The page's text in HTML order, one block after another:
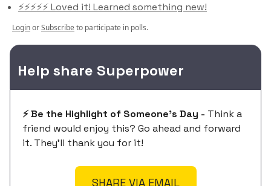
⚡️⚡️⚡️⚡️⚡️ Loved it! Learned something new!
LoginorSubscribeto participate in polls.
Help share Superpower
⚡️ Be the Highlight of Someone's Day - Think a
friend would enjoy this? Go ahead and forward
it. They'll thank you for it!
SHARE VIA EMAIL